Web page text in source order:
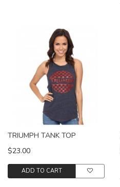
TRIUMPH TANK TOP
$23.00
ADD TO CART